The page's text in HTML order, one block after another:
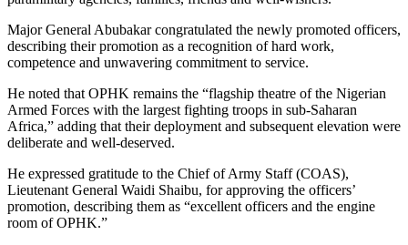
Major General Abubakar congratulated the newly promoted officers,
describing their promotion as a recognition of hard work,
competence and unwavering commitment to service.
He noted that OPHK remains the “flagship theatre of the Nigerian
Armed Forces with the largest fighting troops in sub-Saharan
Africa,” adding that their deployment and subsequent elevation were
deliberate and well-deserved.
He expressed gratitude to the Chief of Army Staff (COAS),
Lieutenant General Waidi Shaibu, for approving the officers’
promotion, describing them as “excellent officers and the engine
room of OPHK.”